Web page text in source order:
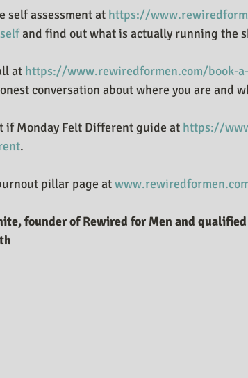
self assessment at https://
and find out what is actually running the
at https://www.rewiredformen.com/book-
conversation about where you are and
if Monday Felt Different guide at https://
.
pillar page at
founder of Rewired for Men and